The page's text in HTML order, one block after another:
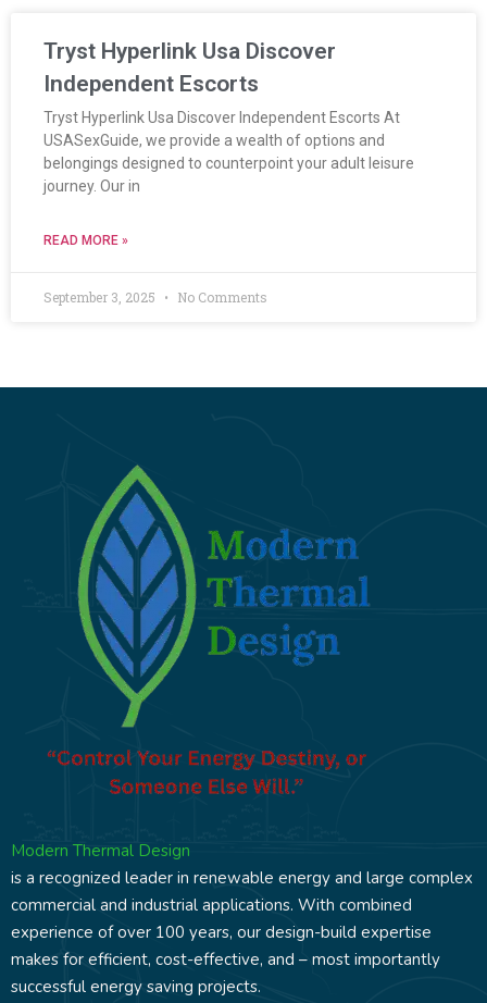
Tryst Hyperlink Usa Discover
Independent Escorts
Tryst Hyperlink Usa Discover Independent Escorts At
USASexGuide, we provide a wealth of options and
belongings designed to counterpoint your adult leisure
journey. Our in
READ MORE »
September 3, 2025 No Comments
Modern Thermal Design
is a recognized leader in renewable energy and large complex
commercial and industrial applications. With combined
experience of over 100 years, our design-build expertise
makes for efficient, cost-effective, and – most importantly
successful energy saving projects.